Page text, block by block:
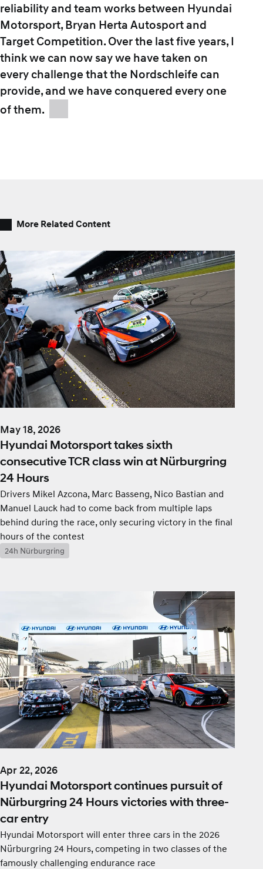
reliability and team works between Hyundai
Motorsport, Bryan Herta Autosport and
Target Competition. Over the last five years, I
think we can now say we have taken on
every challenge that the Nordschleife can
provide, and we have conquered every one
of them.
More Related Content
May 18, 2026
Hyundai Motorsport takes sixth
consecutive TCR class win at Nürburgring
24 Hours
Drivers Mikel Azcona, Marc Basseng, Nico Bastian and
Manuel Lauck had to come back from multiple laps
behind during the race, only securing victory in the final
hours of the contest
24h Nürburgring
Apr 22, 2026
Hyundai Motorsport continues pursuit of
Nürburgring 24 Hours victories with three-
car entry
Hyundai Motorsport will enter three cars in the 2026
Nürburgring 24 Hours, competing in two classes of the
famously challenging endurance race